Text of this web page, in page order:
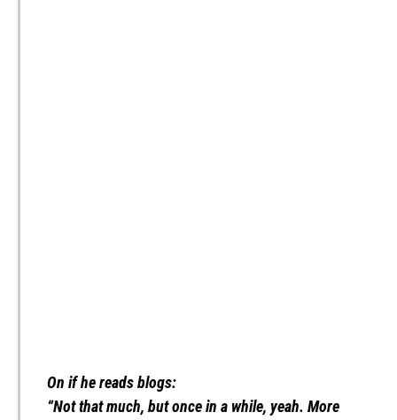
On if he reads blogs:
“Not that much, but once in a while, yeah. More